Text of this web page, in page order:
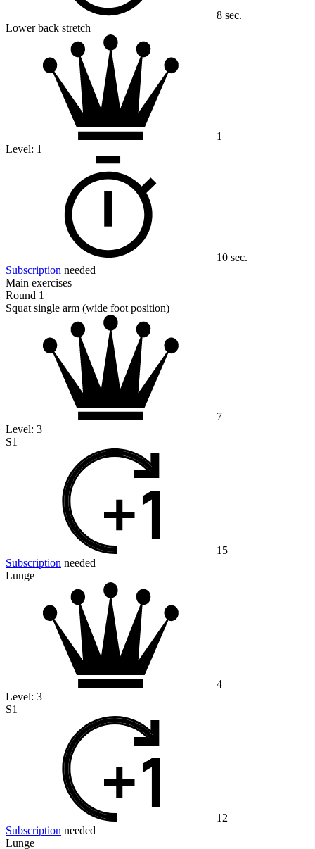
8 sec.
Lower back stretch
1
Level: 1
10 sec.
Subscription needed
Main exercises
Round 1
Squat single arm (wide foot position)
7
Level: 3
S1
15
Subscription needed
Lunge
4
Level: 3
S1
12
Subscription needed
Lunge